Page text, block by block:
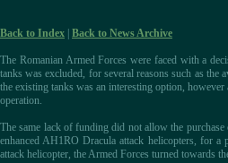
Back to Index Back to News Archive
The Romanian Armed Forces were faced with a
tanks was excluded, for several reasons such as
the existing tanks was an interesting option,
operation.
The same lack of funding did not allow the
enhanced AH1RO Dracula attack helicopters, for
attack helicopter, the Armed Forces turned towards